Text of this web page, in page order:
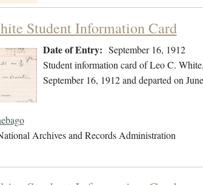
Student Information Card
Date of Entry: September 16, 1912
Student information card of Leo C.
September 16, 1912 and departed on
Archives and Records Administration